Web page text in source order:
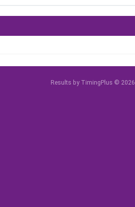
Results by TimingPlus © 2026